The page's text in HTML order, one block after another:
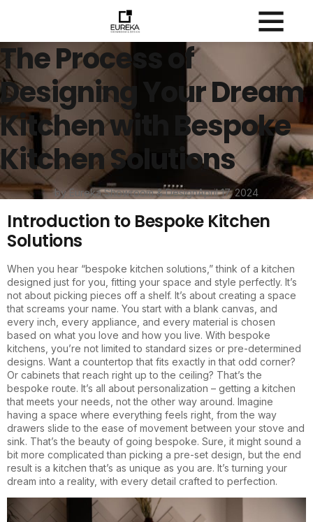
The Process of
Designing Your Dream
Kitchen with Bespoke
Kitchen Solutions
by Eureka Showroom & DesignApril 17, 2024
Introduction to Bespoke Kitchen
Solutions
When you hear “bespoke kitchen solutions,” think of a kitchen
designed just for you, fitting your space and style perfectly. It’s
not about picking pieces off a shelf. It’s about creating a space
that screams your name. You start with a blank canvas, and
every inch, every appliance, and every material is chosen
based on what you love and how you live. With bespoke
kitchens, you’re not limited to standard sizes or pre-determined
designs. Want a countertop that fits exactly in that odd corner?
Or cabinets that reach right up to the ceiling? That’s the
bespoke route. It’s all about personalization – getting a kitchen
that meets your needs, not the other way around. Imagine
having a space where everything feels right, from the way
drawers slide to the ease of movement between your stove and
sink. That’s the beauty of going bespoke. Sure, it might sound a
bit more complicated than picking a pre-set design, but the end
result is a kitchen that’s as unique as you are. It’s turning your
dream into a reality, with every detail crafted to perfection.